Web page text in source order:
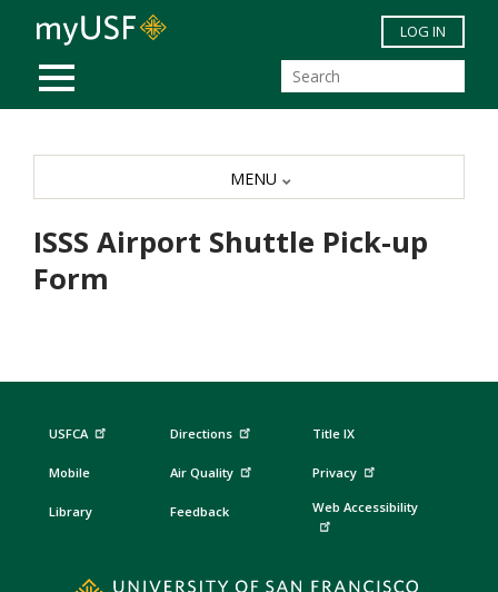
Skip to main content
MOBILE MENU
LOG IN
ISSS Airport Shuttle Pick-up
Form
MENU
USFCA
Mobile
Library
Directions
Air Quality
Feedback
Title IX
Privacy
Web Accessibility